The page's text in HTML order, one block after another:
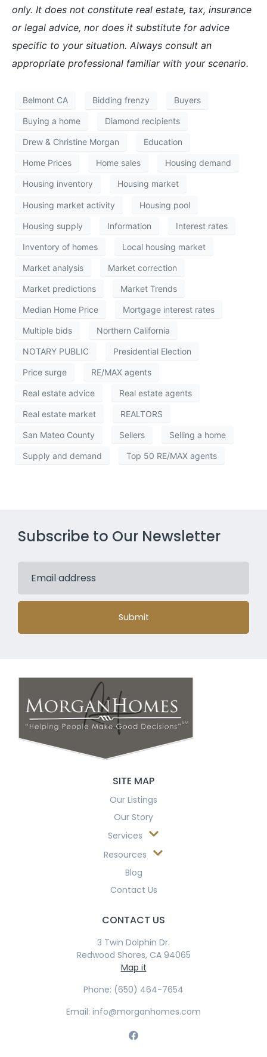
only. It does not constitute real estate, tax, insurance
or legal advice, nor does it substitute for advice
specific to your situation. Always consult an
appropriate professional familiar with your scenario.
Belmont CA Bidding frenzy Buyers
Buying a home Diamond recipients
Drew & Christine Morgan Education
Home Prices Home sales Housing demand
Housing inventory Housing market
Housing market activity Housing pool
Housing supply Information Interest rates
Inventory of homes Local housing market
Market analysis Market correction
Market predictions Market Trends
Median Home Price Mortgage interest rates
Multiple bids Northern California
NOTARY PUBLIC Presidential Election
Price surge RE/MAX agents
Real estate advice Real estate agents
Real estate market REALTORS
San Mateo County Sellers Selling a home
Supply and demand Top 50 RE/MAX agents
Subscribe to Our Newsletter
Submit
SITE MAP
Our Listings
Our Story
Services
Resources
Blog
Contact Us
CONTACT US
3 Twin Dolphin Dr.
Redwood Shores, CA 94065
Map it
Phone: (650) 464-7654
Email: info@morganhomes.com